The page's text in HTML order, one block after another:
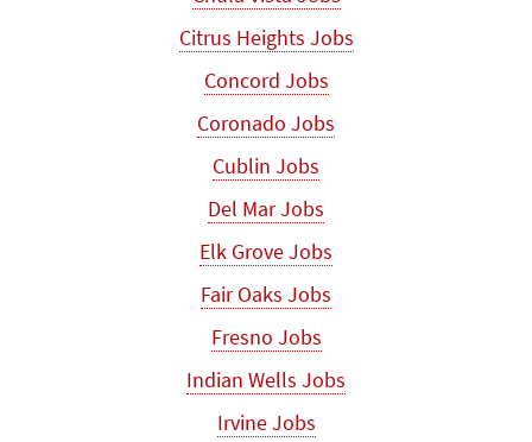
Citrus Heights Jobs
Concord Jobs
Coronado Jobs
Cublin Jobs
Del Mar Jobs
Elk Grove Jobs
Fair Oaks Jobs
Fresno Jobs
Indian Wells Jobs
Irvine Jobs